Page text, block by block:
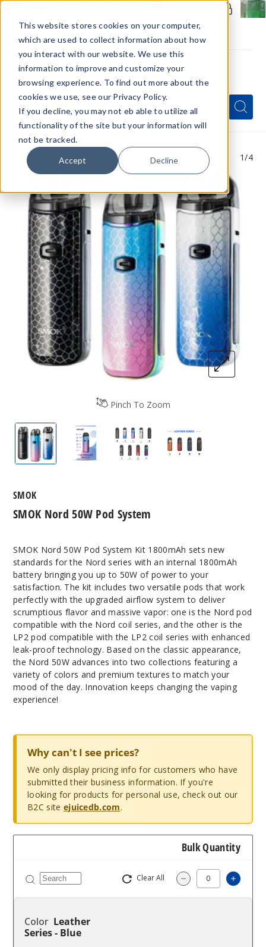
This website stores cookies on your computer,
which are used to collect information about how
you interact with our website. We use this
information to improve and customize your
browsing experience. To find out more about the
cookies we use, see our Privacy Policy.
If you decline, you may not eb able to utilize all
functionality of the site but your information will
not be tracked.
Accept Decline
Menu
Quick
Search
Form
Search
Search
Pinch To Zoom
1/4
SMOK Nord 50W Pod System
SMOK Nord 50W Pod System
SMOK Nord 50W Pod
SMOK Nord 50W
SMOK Nord 50W Pod System
SMOK
SMOK Nord 50W Pod System Kit 1800mAh sets new
standards for the Nord series with an internal 1800mAh
battery bringing you up to 50W of power to your
satisfaction. The kit includes two versatile pods that work
perfectly with the upgraded airflow system to deliver
scrumptious flavor and massive vapor: one is the Nord pod
compatible with the Nord coil series, and the other is the
LP2 pod compatible with the LP2 coil series with enhanced
leak-proof technology. Based on the classic appearance,
the Nord 50W advances into two collections featuring a
variety of colors and premium textures to match your
mood of the day. Innovation keeps changing the vaping
experience!
Why can't I see prices?
We only display pricing info for customers who have
submitted their business information. If you're
looking for products for personal use, check out our
B2C site ejuicedb.com.
Bulk Quantity
Clear All Decrease
Leather
Series - Blue